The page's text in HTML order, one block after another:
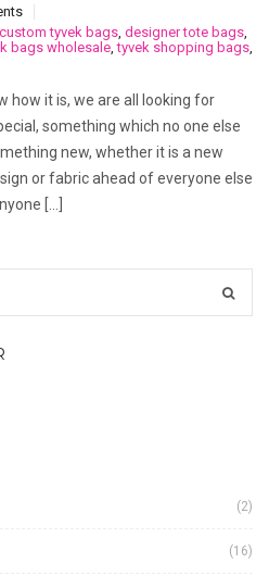
custom tyvek bags designer tote bags
bags wholesale ,tyvek shopping bags
how it is, we are all looking for
something which no one else
new, whether it is a new
or fabric ahead of everyone else
[…]
(2)
(16)